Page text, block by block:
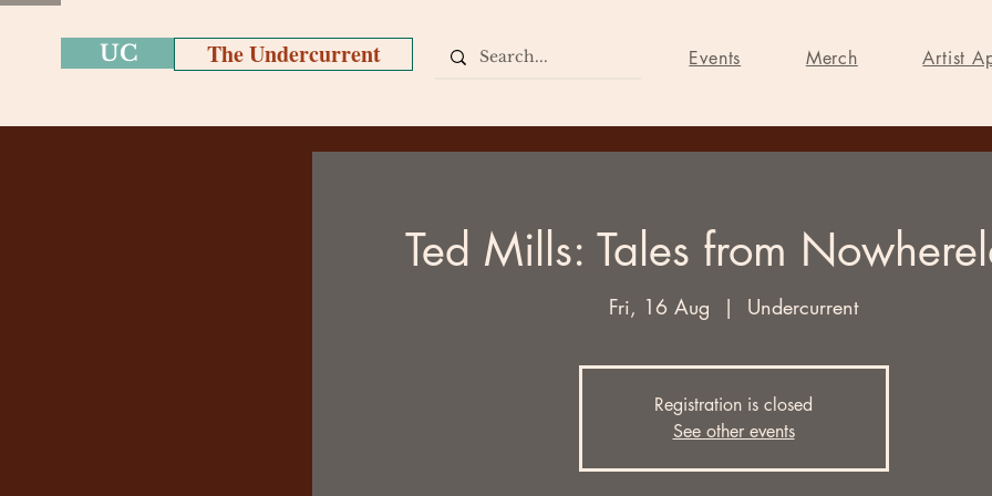
Home Events Merch
UC The Undercurrent Events Merch Artist
Ted Mills: Tales from
Fri, 16 Aug
  |
Undercurrent
Registration is closed
See other events